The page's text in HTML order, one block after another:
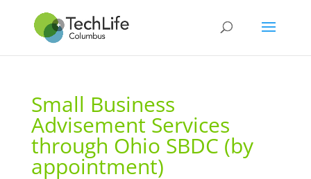
Small Business
Advisement Services
through Ohio SBDC (by
appointment)